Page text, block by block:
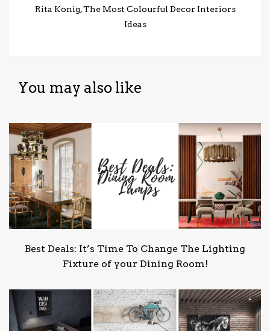
Rita Konig, The Most Colourful Decor Interiors
Ideas
You may also like
Best Deals: It’s Time To Change The Lighting
Fixture of your Dining Room!